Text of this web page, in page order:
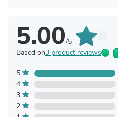
5.00/5
Based on3 product reviews
5
4
3
2